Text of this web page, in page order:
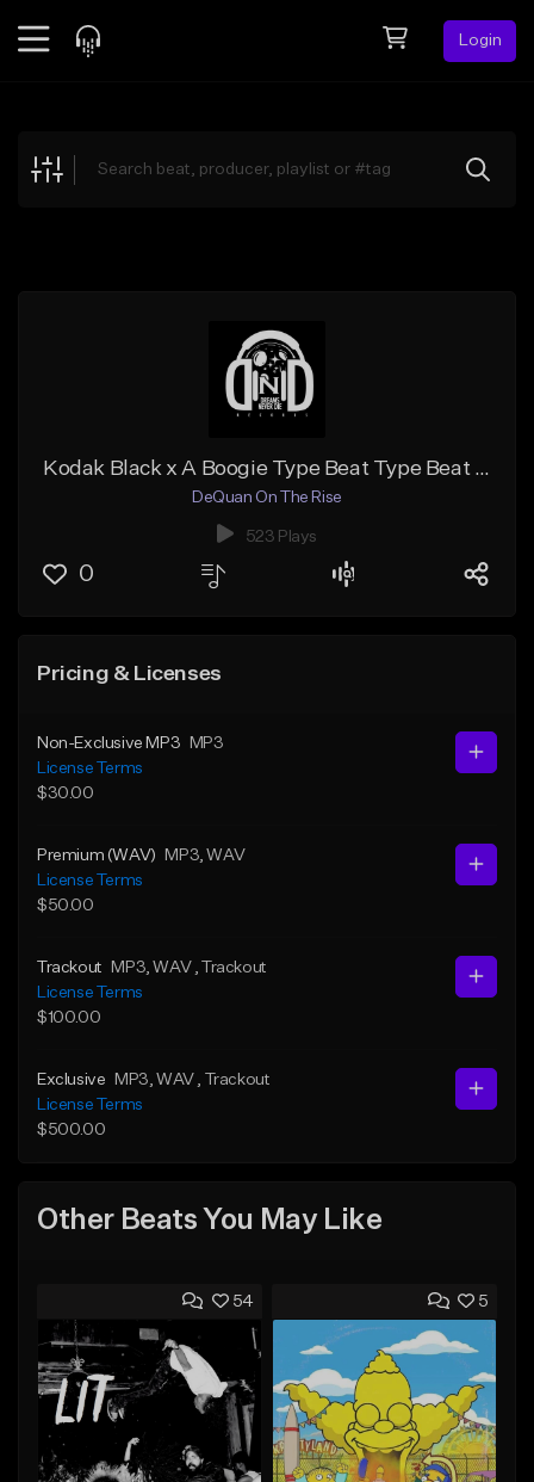
Login
Explore
Kodak Black x A Boogie Type Beat Type Beat 2018 - "First Night" | Prod. By De'Quan On The Rise
DeQuan On The Rise
523 Plays
0
Pricing & Licenses
Non-Exclusive MP3
MP3
License Terms
$30.00
Premium (WAV) MP3 , WAV
License Terms
$50.00
Trackout MP3 , WAV
, Trackout
License Terms
$100.00
Exclusive MP3 , WAV
, Trackout
License Terms
$500.00
Other Beats You May Like
54 5